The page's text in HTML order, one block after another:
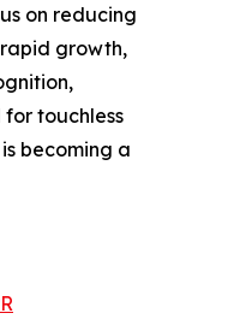
on reducing
growth,
touchless
becoming a